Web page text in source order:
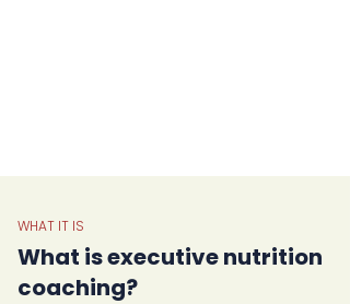
WHAT IT IS
What is executive nutrition
coaching?